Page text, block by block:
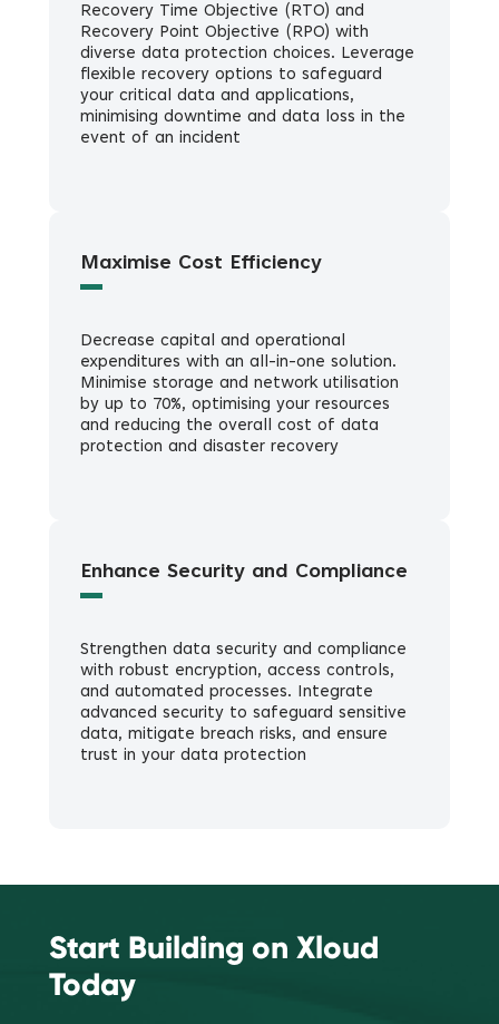
Recovery Time Objective (RTO) and
Recovery Point Objective (RPO) with
diverse data protection choices. Leverage
flexible recovery options to safeguard
your critical data and applications,
minimising downtime and data loss in the
event of an incident
Maximise Cost Efficiency
Decrease capital and operational
expenditures with an all-in-one solution.
Minimise storage and network utilisation
by up to 70%, optimising your resources
and reducing the overall cost of data
protection and disaster recovery
Enhance Security and Compliance
Strengthen data security and compliance
with robust encryption, access controls,
and automated processes. Integrate
advanced security to safeguard sensitive
data, mitigate breach risks, and ensure
trust in your data protection
Start Building on Xloud
Today